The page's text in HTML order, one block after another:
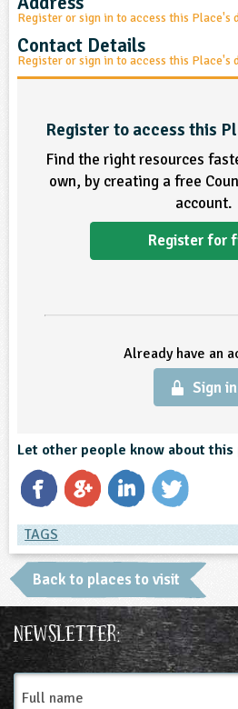
10-11
13-14
15-16
and Technology
Social and Health Education
Education
Life
Development
Resource
Product
Already have an account?
Sign in
Register or sign in to access this Place's
Contact Details
Register or sign in to access this Place's
Register to access this
Find the right resources
own, by creating a free
account.
Register for
Already have an
Sign in
Let other people know about this
TAGS
TAGS
Place Type
Farms
Back to places to visit
Newsletter:
Full
name